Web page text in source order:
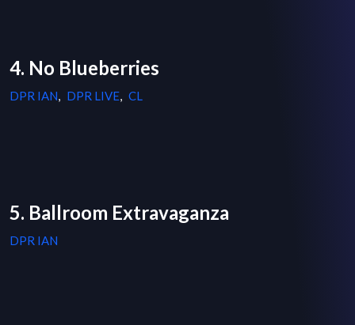
4. No Blueberries
DPR IAN, DPR LIVE, CL
5. Ballroom Extravaganza
DPR IAN